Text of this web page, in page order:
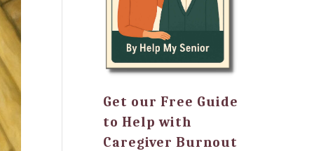
Get our Free Guide
to Help with
Caregiver Burnout